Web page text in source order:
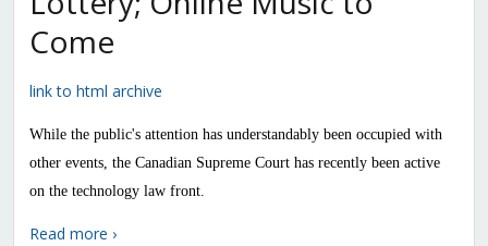
Come
link to html archive
While the public's attention has understandably been occupied with
other events, the Canadian Supreme Court has recently been active
on the technology law front.
Read more ›